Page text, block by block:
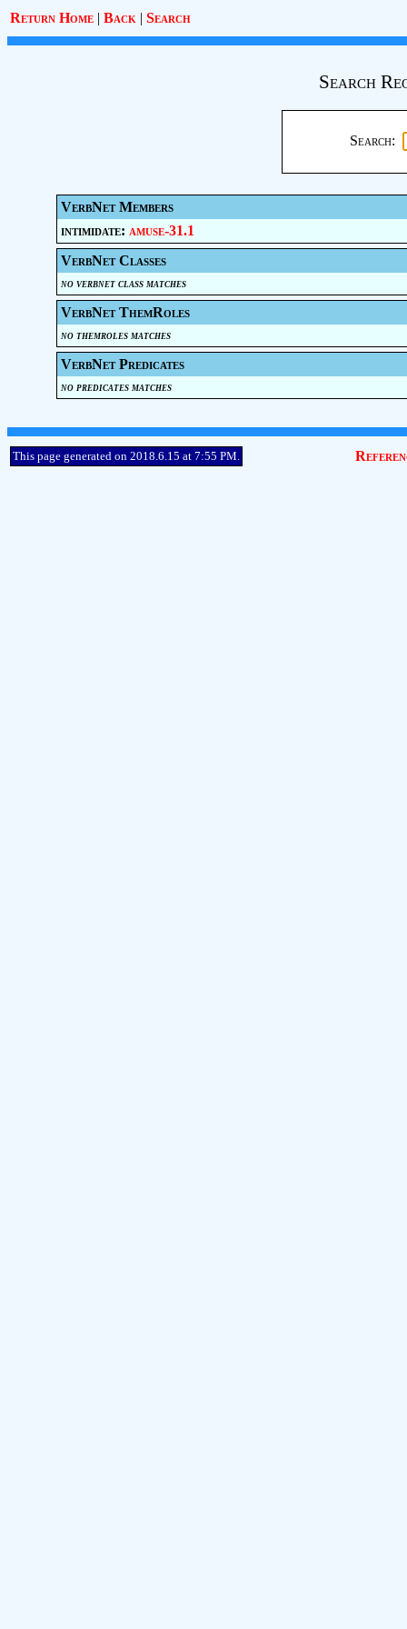
Return Home | Back | Search
Search
Search:
VerbNet Members
intimidate: amuse-31.1
VerbNet Classes
no verbnet class matches
VerbNet ThemRoles
no themroles matches
VerbNet Predicates
no predicates matches
This page generated on 2018.6.15 at 7:55 PM.